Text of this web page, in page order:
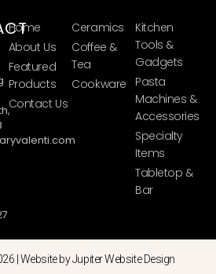
Home
About Us
Featured
Products
Contact Us
Ceramics
Coffee &
Tea
Cookware
Kitchen
Tools &
Gadgets
Pasta
Machines &
Accessories
Specialty
Items
Tabletop &
Bar
| Website by Jupiter Website Design